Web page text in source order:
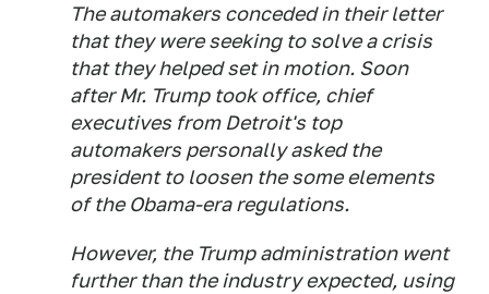
The automakers conceded in their letter
that they were seeking to solve a crisis
that they helped set in motion. Soon
after Mr. Trump took office, chief
executives from Detroit's top
automakers personally asked the
president to loosen the some elements
of the Obama-era regulations.
However, the Trump administration went
further than the industry expected, using